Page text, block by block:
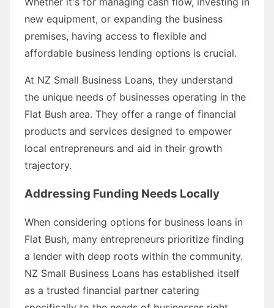
new equipment, or expanding the business
premises, having access to flexible and
affordable business lending options is crucial.
At NZ Small Business Loans, they understand
the unique needs of businesses operating in the
Flat Bush area. They offer a range of financial
products and services designed to empower
local entrepreneurs and aid in their growth
trajectory.
Addressing Funding Needs Locally
When considering options for business loans in
Flat Bush, many entrepreneurs prioritize finding
a lender with deep roots within the community.
NZ Small Business Loans has established itself
as a trusted financial partner catering